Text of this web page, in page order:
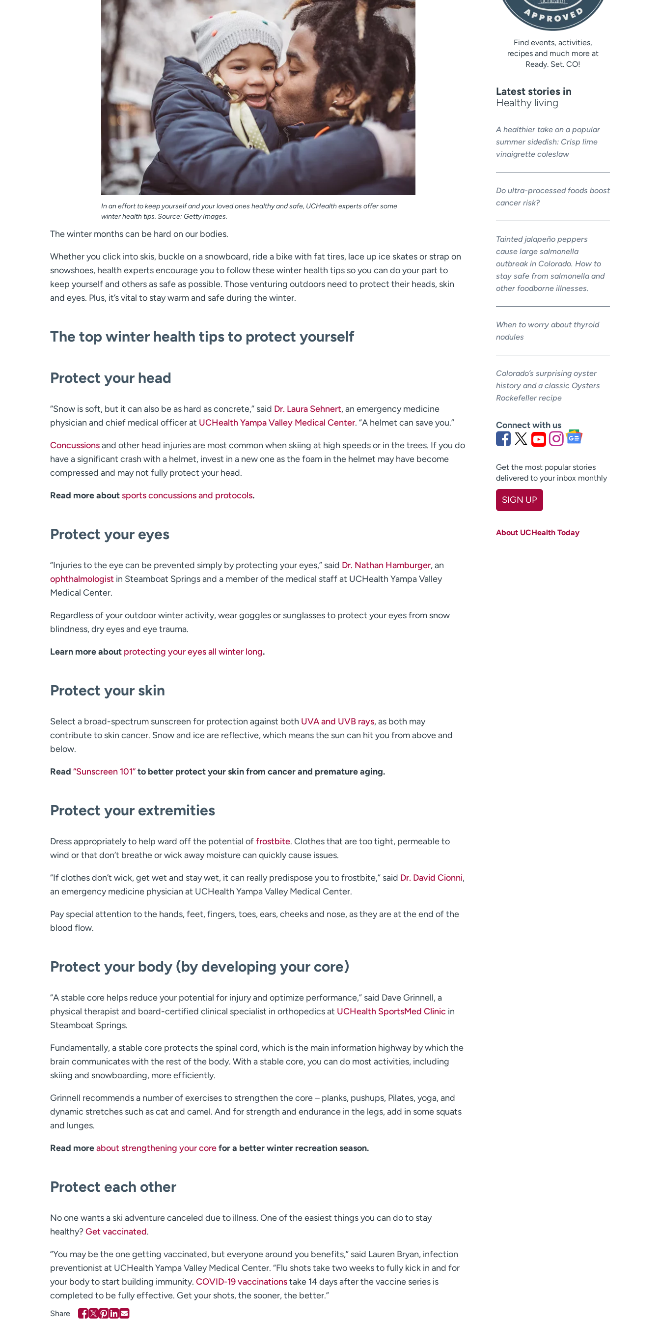
In an effort to keep yourself and your loved ones healthy and safe, UCHealth experts offer some
winter health tips. Source: Getty Images.
The winter months can be hard on our bodies.
Whether you click into skis, buckle on a snowboard, ride a bike with fat tires, lace up ice skates or strap on
snowshoes, health experts encourage you to follow these winter health tips so you can do your part to
keep yourself and others as safe as possible. Those venturing outdoors need to protect their heads, skin
and eyes. Plus, it’s vital to stay warm and safe during the winter.
The top winter health tips to protect yourself
Protect your head
“Snow is soft, but it can also be as hard as concrete,” said Dr. Laura Sehnert, an emergency medicine
physician and chief medical officer at UCHealth Yampa Valley Medical Center. “A helmet can save you.”
Concussionsand other head injuries are most common when skiing at high speeds or in the trees. If you do
have a significant crash with a helmet, invest in a new one as the foam in the helmet may have become
compressed and may not fully protect your head.
Read more aboutsports concussions and protocols.
Protect your eyes
“Injuries to the eye can be prevented simply by protecting your eyes,” said Dr. Nathan Hamburger, an
ophthalmologist in Steamboat Springs and a member of the medical staff at UCHealth Yampa Valley
Medical Center.
Regardless of your outdoor winter activity, wear goggles or sunglasses to protect your eyes from snow
blindness, dry eyes and eye trauma.
Learn more about protecting your eyes all winter long.
Protect your skin
Select a broad-spectrum sunscreen for protection against both UVA and UVB rays, as both may
contribute to skin cancer. Snow and ice are reflective, which means the sun can hit you from above and
below.
Read “Sunscreen 101”to better protect your skin from cancer and premature aging.
Protect your extremities
Dress appropriately to help ward off the potential offrostbite. Clothes that are too tight, permeable to
wind or that don’t breathe or wick away moisture can quickly cause issues.
“If clothes don’t wick, get wet and stay wet, it can really predispose you to frostbite,” said Dr. David Cionni,
an emergency medicine physician at UCHealth Yampa Valley Medical Center.
Pay special attention to the hands, feet, fingers, toes, ears, cheeks and nose, as they are at the end of the
blood flow.
Protect your body (by developing your core)
“A stable core helps reduce your potential for injury and optimize performance,” said Dave Grinnell, a
physical therapist and board-certified clinical specialist in orthopedics at UCHealth SportsMed Clinic in
Steamboat Springs.
Fundamentally, a stable core protects the spinal cord, which is the main information highway by which the
brain communicates with the rest of the body. With a stable core, you can do most activities, including
skiing and snowboarding, more efficiently.
Grinnell recommends a number of exercises to strengthen the core – planks, pushups, Pilates, yoga, and
dynamic stretches such as cat and camel. And for strength and endurance in the legs, add in some squats
and lunges.
Read moreabout strengthening your corefor a better winter recreation season.
Protect each other
No one wants a ski adventure canceled due to illness. One of the easiest things you can do to stay
healthy?Get vaccinated.
“You may be the one getting vaccinated, but everyone around you benefits,” said Lauren Bryan, infection
preventionist at UCHealth Yampa Valley Medical Center. “Flu shots take two weeks to fully kick in and for
your body to start building immunity. COVID-19 vaccinationstake 14 days after the vaccine series is
completed to be fully effective. Get your shots, the sooner, the better.”
Find events, activities,
recipes and much more at
Ready. Set. CO!
Latest stories in
Healthy living
A healthier take on a popular
summer sidedish: Crisp lime
vinaigrette coleslaw
Do ultra-processed foods boost
cancer risk?
Tainted jalapeño peppers
cause large salmonella
outbreak in Colorado. How to
stay safe from salmonella and
other foodborne illnesses.
When to worry about thyroid
nodules
Colorado’s surprising oyster
history and a classic Oysters
Rockefeller recipe
Connect with us
Get the most popular stories
delivered to your inbox monthly
SIGN UP
Last name
About UCHealth Today